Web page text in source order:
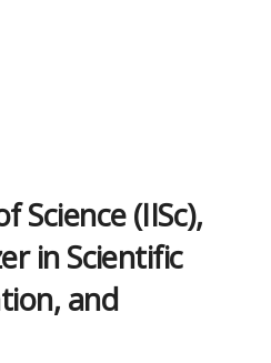
Science (IISc),
in Scientific
and